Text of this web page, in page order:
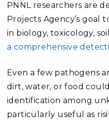
PNNL researchers are
Projects Agency’s
in biology, toxicology,
a comprehensive
Even a few pathogens
dirt, water, or food
identification among
particularly useful as